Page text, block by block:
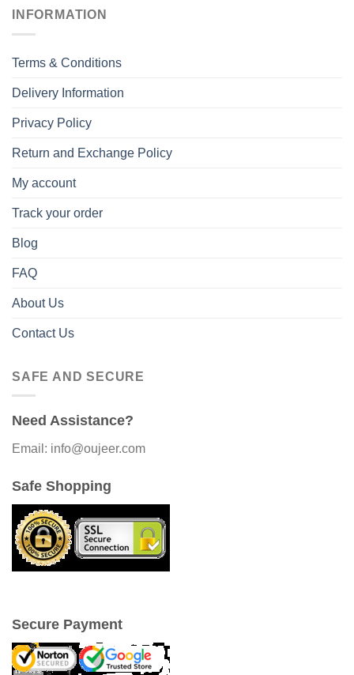
INFORMATION
Terms & Conditions
Delivery Information
Privacy Policy
Return and Exchange Policy
My account
Track your order
Blog
FAQ
About Us
Contact Us
SAFE AND SECURE
Need Assistance?
Email: info@oujeer.com
Safe Shopping
Secure Payment